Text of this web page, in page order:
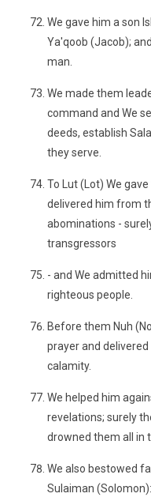
We gave him a son
Ya'qoob (Jacob);
man.
We made them
command and We
deeds, establish
they serve.
To Lut (Lot) We
delivered him from
abominations -
transgressors
- and We admitted
righteous people.
Before them Nuh
prayer and
calamity.
We helped him
revelations; surely
drowned them all in
We also bestowed
Sulaiman